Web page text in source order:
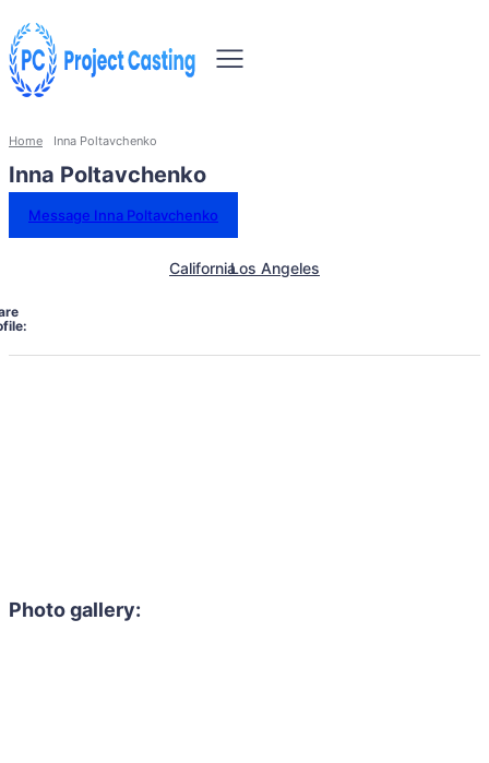
Home Inna Poltavchenko
Inna Poltavchenko
Message Inna Poltavchenko
CaliforniaLos Angeles
Photo gallery: